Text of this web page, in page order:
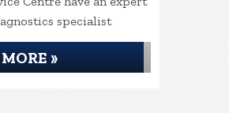
specialist
»